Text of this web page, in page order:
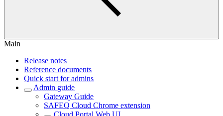
Main
Release notes
Reference documents
Quick start for admins
Admin guide
Gateway Guide
SAFEQ Cloud Chrome extension
Cloud Portal Web UI